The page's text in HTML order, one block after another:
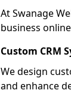
At Swanage
business
Custom CRM
We design
and enhance